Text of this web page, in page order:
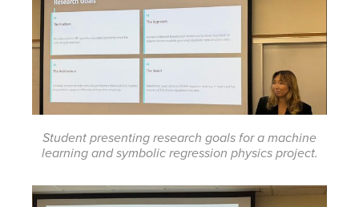
Student presenting research goals for a machine
learning and symbolic regression physics project.